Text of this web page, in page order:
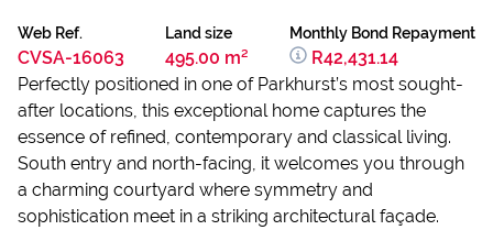
Web Ref.
CVSA-16063
Land size
495.00 m²
Monthly Bond Repayment
R42,431.14
Perfectly positioned in one of Parkhurst’s most sought-
after locations, this exceptional home captures the
essence of refined, contemporary and classical living.
South entry and north-facing, it welcomes you through
a charming courtyard where symmetry and
sophistication meet in a striking architectural façade.